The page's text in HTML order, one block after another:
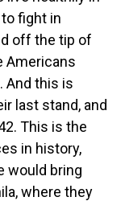
fight in
off the tip of
Americans
And this is
last stand, and
This is the
in history,
would bring
where they